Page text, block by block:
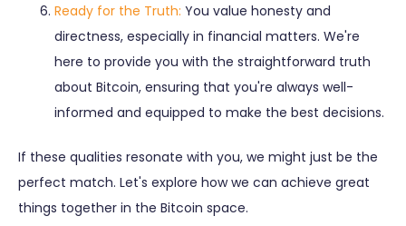
Ready for the Truth: You value honesty and
directness, especially in financial matters. We're
here to provide you with the straightforward truth
about Bitcoin, ensuring that you're always well-
informed and equipped to make the best decisions.
If these qualities resonate with you, we might just be the
perfect match. Let's explore how we can achieve great
things together in the Bitcoin space.